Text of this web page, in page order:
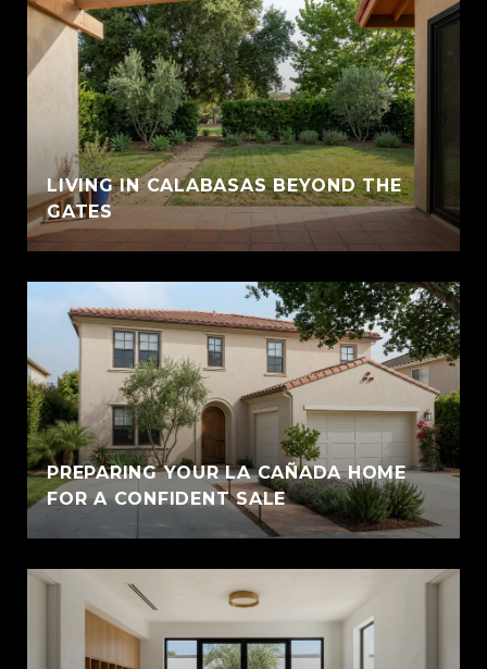
LIVING IN CALABASAS BEYOND THE
GATES
PREPARING YOUR LA CAÑADA HOME
FOR A CONFIDENT SALE